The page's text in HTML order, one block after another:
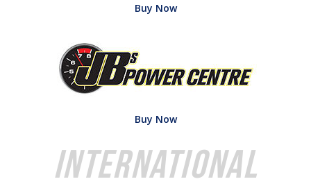
Buy Now
Buy Now
International